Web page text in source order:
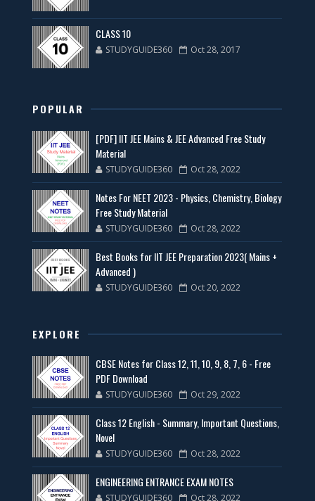
CLASS 10
STUDYGUIDE360 Oct 28, 2017
POPULAR
[PDF] IIT JEE Mains & JEE Advanced Free Study
Material
STUDYGUIDE360 Oct 28, 2022
Notes For NEET 2023 - Physics, Chemistry, Biology
Free Study Material
STUDYGUIDE360 Oct 28, 2022
Best Books for IIT JEE Preparation 2023( Mains +
Advanced )
STUDYGUIDE360 Oct 20, 2022
EXPLORE
CBSE Notes for Class 12, 11, 10, 9, 8, 7, 6 - Free
PDF Download
STUDYGUIDE360 Oct 29, 2022
Class 12 English - Summary, Important Questions,
Novel
STUDYGUIDE360 Oct 28, 2022
ENGINEERING ENTRANCE EXAM NOTES
STUDYGUIDE360 Oct 28, 2022